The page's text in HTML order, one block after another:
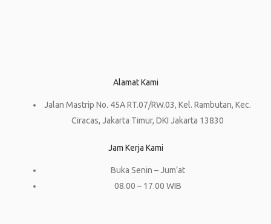
Alamat Kami
Jalan Mastrip No. 45A RT.07/RW.03, Kel. Rambutan, Kec.
Ciracas, Jakarta Timur, DKI Jakarta 13830
Jam Kerja Kami
Buka Senin – Jum’at
08.00 – 17.00 WIB